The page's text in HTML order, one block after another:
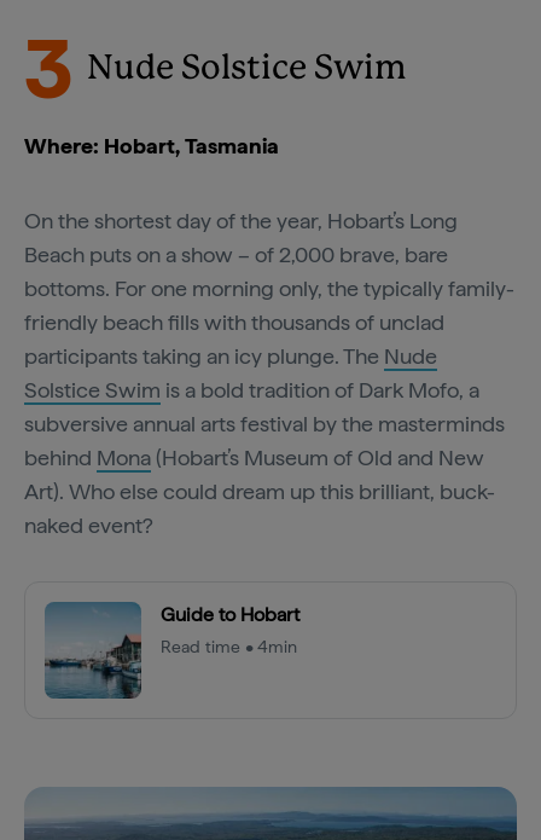
3 Nude Solstice Swim
Where: Hobart, Tasmania
On the shortest day of the year, Hobart’s Long
Beach puts on a show – of 2,000 brave, bare
bottoms. For one morning only, the typically family-
friendly beach fills with thousands of unclad
participants taking an icy plunge. The Nude
Solstice Swim is a bold tradition of Dark Mofo, a
subversive annual arts festival by the masterminds
behind Mona (Hobart’s Museum of Old and New
Art). Who else could dream up this brilliant, buck-
naked event?
Guide to Hobart
Read time • 4min